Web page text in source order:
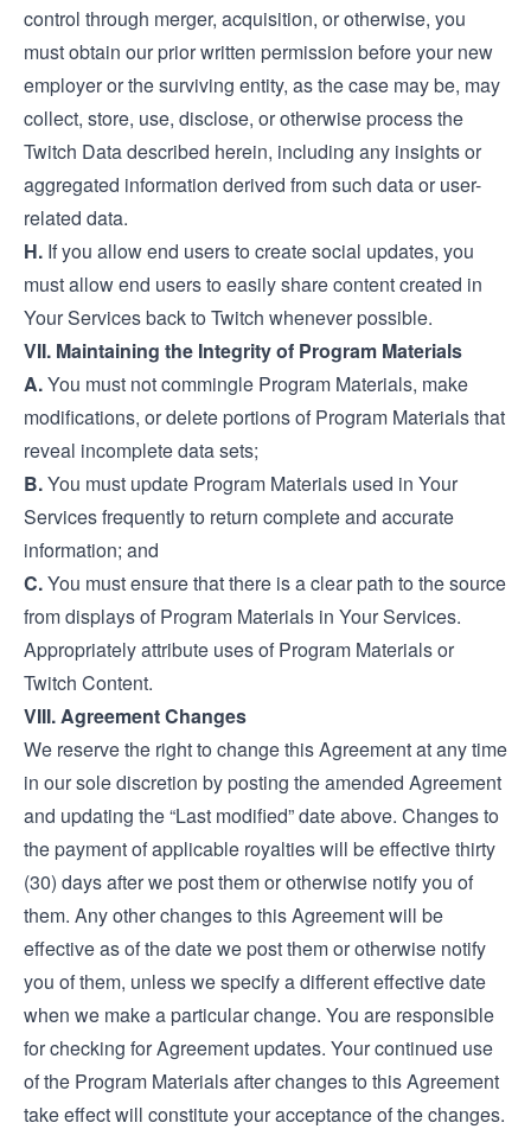
control through merger, acquisition, or otherwise, you
must obtain our prior written permission before your new
employer or the surviving entity, as the case may be, may
collect, store, use, disclose, or otherwise process the
Twitch Data described herein, including any insights or
aggregated information derived from such data or user-
related data.
H. If you allow end users to create social updates, you
must allow end users to easily share content created in
Your Services back to Twitch whenever possible.
VII. Maintaining the Integrity of Program Materials
A.You must not commingle Program Materials, make
modifications, or delete portions of Program Materials that
reveal incomplete data sets;
B.You must update Program Materials used in Your
Services frequently to return complete and accurate
information; and
C.You must ensure that there is a clear path to the source
from displays of Program Materials in Your Services.
Appropriately attribute uses of Program Materials or
Twitch Content.
VIII. Agreement Changes
We reserve the right to change this Agreement at any time
in our sole discretion by posting the amended Agreement
and updating the “Last modified” date above. Changes to
the payment of applicable royalties will be effective thirty
(30) days after we post them or otherwise notify you of
them. Any other changes to this Agreement will be
effective as of the date we post them or otherwise notify
you of them, unless we specify a different effective date
when we make a particular change. You are responsible
for checking for Agreement updates. Your continued use
of the Program Materials after changes to this Agreement
take effect will constitute your acceptance of the changes.